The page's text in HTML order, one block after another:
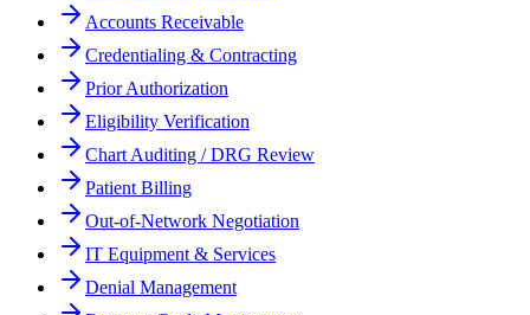
Accounts Receivable
Credentialing & Contracting
Prior Authorization
Eligibility Verification
Chart Auditing / DRG Review
Patient Billing
Out-of-Network Negotiation
IT Equipment & Services
Denial Management